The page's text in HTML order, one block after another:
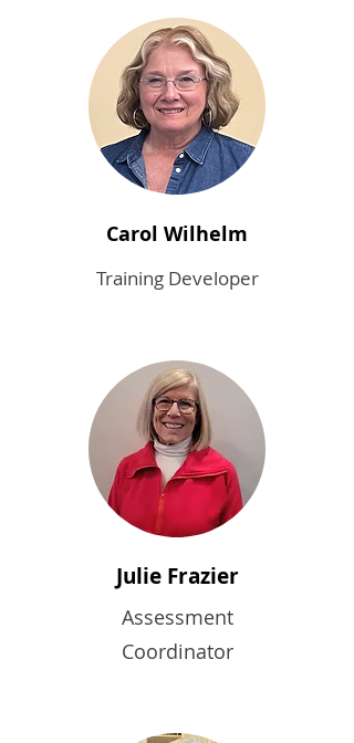
Carol Wilhelm
Training Developer
Julie Frazier
Assessment
Coordinator